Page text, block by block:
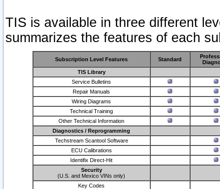
TIS is available in three different
summarizes the features of each
Subscription Level Features Standard
TIS Library
Service Bulletins
Repair Manuals
Wiring Diagrams
Technical Training
Other Technical Information
Diagnostics / Reprogramming
Techstream Scantool Software
ECU Calibrations
Identifix Direct-Hit
Security
(U.S. and Mexico VINs only)
Key Codes